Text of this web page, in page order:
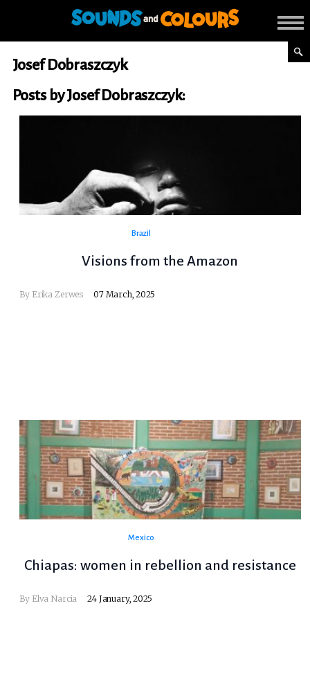
Josef Dobraszczyk
Posts by Josef Dobraszczyk:
Brazil
Visions from the Amazon
By Erika Zerwes 07 March, 2025
Mexico
Chiapas: women in rebellion and resistance
By Elva Narcia 24 January, 2025